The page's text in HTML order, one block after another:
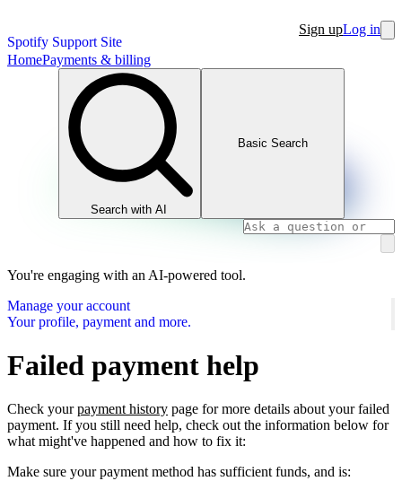
Spotify Support Site
Sign upLog in
HomePayments & billing
Search with AI
Basic Search
You're engaging with an AI-powered tool.
Manage your account
Your profile, payment and more.
Failed payment help
Check yourpayment history page for more details about your failed
payment. If you still need help, check out the information below for
what might've happened and how to fix it:
Make sure your payment method has sufficient funds, and is: